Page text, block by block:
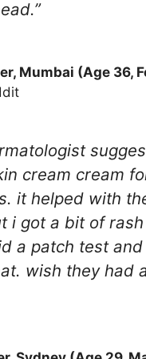
Mumbai (Age 36,
cream cream
it helped with
i got a bit of
a patch test
wish they had